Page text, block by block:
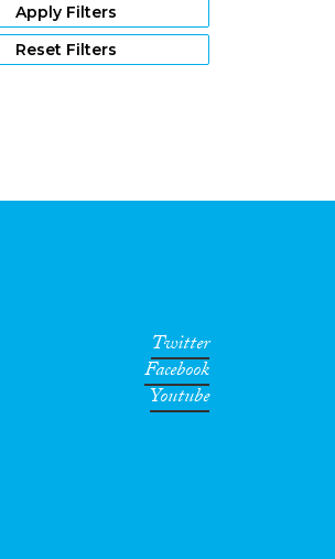
Apply Filters
Reset Filters
Twitter
Facebook
Youtube